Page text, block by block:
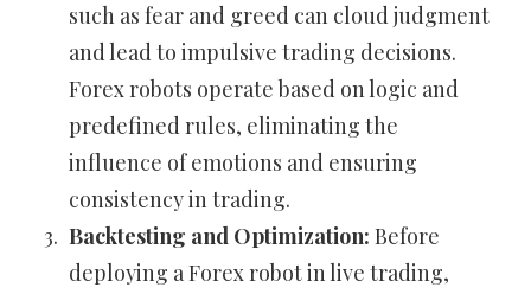
such as fear and greed can cloud judgment
and lead to impulsive trading decisions.
Forex robots operate based on logic and
predefined rules, eliminating the
influence of emotions and ensuring
consistency in trading.
Backtesting and Optimization: Before
deploying a Forex robot in live trading,